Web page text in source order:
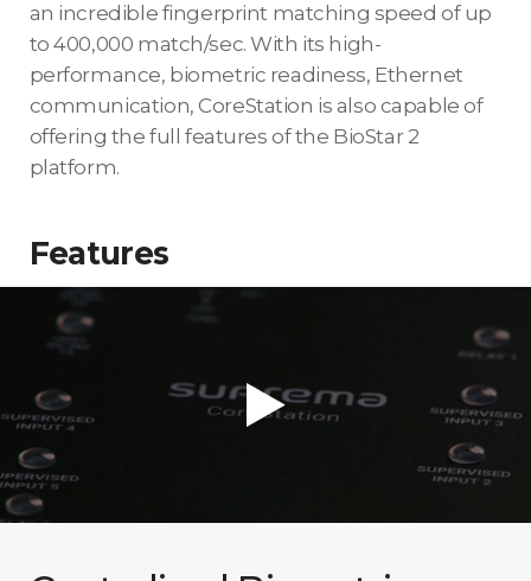
an incredible fingerprint matching speed of up
to 400,000 match/sec. With its high-
performance, biometric readiness, Ethernet
communication, CoreStation is also capable of
offering the full features of the BioStar 2
platform.
Features